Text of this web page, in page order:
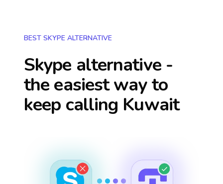
BEST SKYPE ALTERNATIVE
Skype alternative -
the easiest way to
keep calling Kuwait